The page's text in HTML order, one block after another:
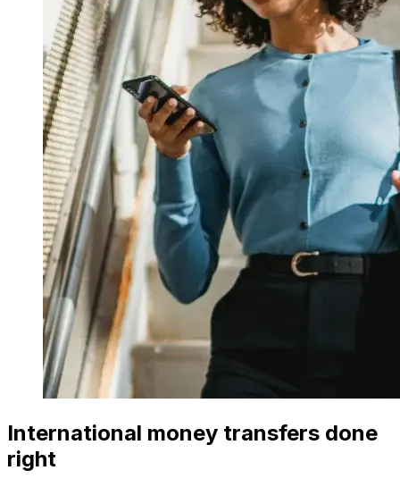
International money transfers done
right